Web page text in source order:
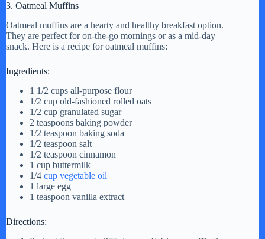
3. Oatmeal Muffins
Oatmeal muffins are a hearty and healthy breakfast option.
They are perfect for on-the-go mornings or as a mid-day
snack. Here is a recipe for oatmeal muffins:
Ingredients:
1 1/2 cups all-purpose flour
1/2 cup old-fashioned rolled oats
1/2 cup granulated sugar
2 teaspoons baking powder
1/2 teaspoon baking soda
1/2 teaspoon salt
1/2 teaspoon cinnamon
1 cup buttermilk
1/4 cup vegetable oil
1 large egg
1 teaspoon vanilla extract
Directions: